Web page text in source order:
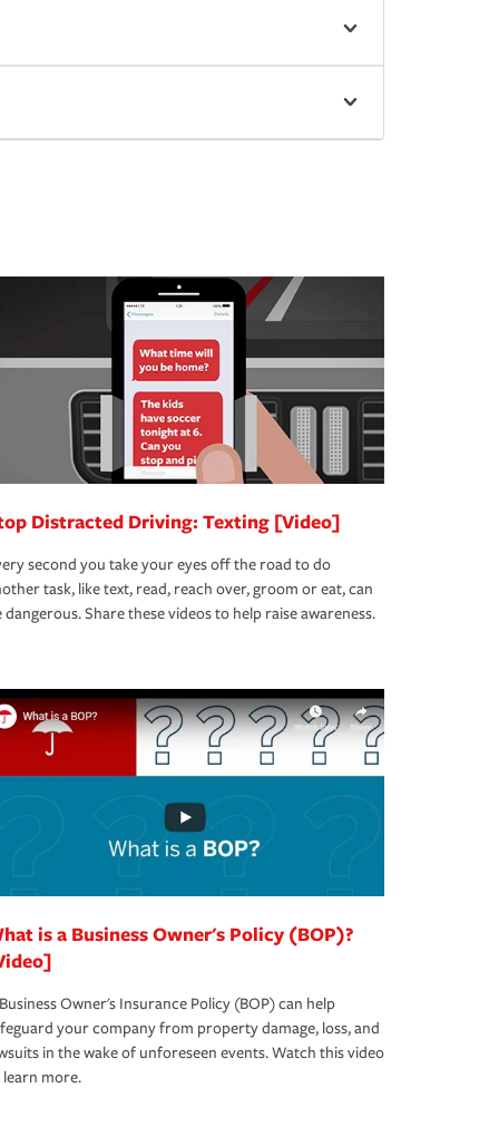
Distracted Driving: Texting [Video]
second you take your eyes off the road to do
task, like text, read, reach over, groom or eat, can
dangerous. Share these videos to help raise awareness.
is a Business Owner's Policy (BOP)?
Owner's Insurance Policy (BOP) can help
your company from property damage, loss, and
in the wake of unforeseen events. Watch this video
more.